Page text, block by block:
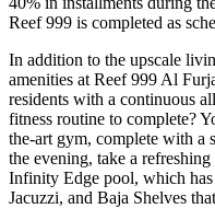
Reef 999 is completed as
In addition to the upscale
amenities at Reef 999 Al
residents with a continuous
fitness routine to complete?
the-art gym, complete with a
the evening, take a
Infinity Edge pool, which has
Jacuzzi, and Baja Shelves